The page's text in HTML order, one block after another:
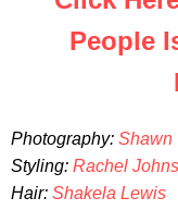
People
Photography: Shawn
Styling: Rachel
Hair: Shakela Lewis